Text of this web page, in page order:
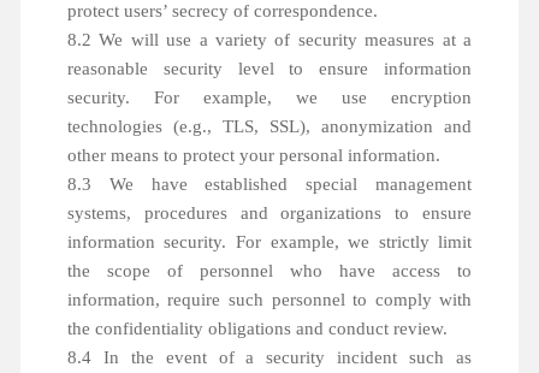
protect users’ secrecy of correspondence.
8.2 We will use a variety of security measures at a
reasonable security level to ensure information
security. For example, we use encryption
technologies (e.g., TLS, SSL), anonymization and
other means to protect your personal information.
8.3 We have established special management
systems, procedures and organizations to ensure
information security. For example, we strictly limit
the scope of personnel who have access to
information, require such personnel to comply with
the confidentiality obligations and conduct review.
8.4 In the event of a security incident such as